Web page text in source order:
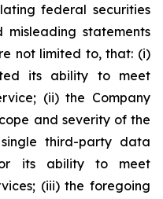
federal securities
statements
not limited to, that: (i)
its ability to meet
(ii) the Company
and severity of the
third-party data
its ability to meet
(iii) the foregoing